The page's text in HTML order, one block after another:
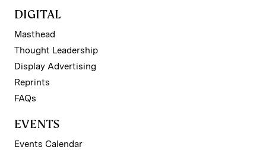
DIGITAL
Masthead
Thought Leadership
Display Advertising
Reprints
FAQs
EVENTS
Events Calendar